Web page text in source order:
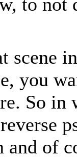
scene
you
So
of